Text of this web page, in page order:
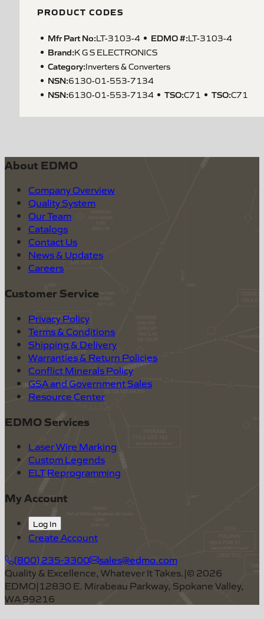
PRODUCT CODES
Mfr Part No:LT-3103-4 EDMO #:LT-3103-4
Brand:K G S ELECTRONICS
Category:Inverters & Converters
NSN:6130-01-553-7134
NSN:6130-01-553-7134 TSO:C71 TSO:C71
About EDMO
Company Overview
Quality System
Our Team
Catalogs
Contact Us
News & Updates
Careers
Customer Service
Privacy Policy
Terms & Conditions
Shipping & Delivery
Warranties & Return Policies
Conflict Minerals Policy
GSA and Government Sales
Resource Center
EDMO Services
Laser Wire Marking
Custom Legends
ELT Reprogramming
My Account
Log In
Create Account
(800) 235-3300
sales@edmo.com
Quality & Excellence, Whatever It Takes.|© 2026
EDMO|12830 E. Mirabeau Parkway, Spokane Valley,
WA 99216